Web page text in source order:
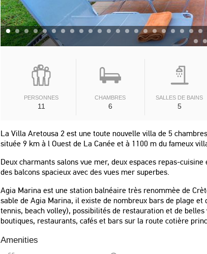
PERSONNES
11
CHAMBRES
6
SALLES DE BAINS
5
La Villa Aretousa 2 est une toute nouvelle villa de 5
située 9 km à l Ouest de La Canée et à 1100 m du fameux
Deux charmants salons vue mer, deux espaces repas-
des balcons spacieux avec des vues mer superbes.
Agia Marina est une station balnéaire très renommèe de
sable de Agia Marina, il existe de nombreux bars de plage
tennis, beach volley), possibilités de restauration et de
boutiques, restaurants, cafés et bars sur la route cotière
Amenities